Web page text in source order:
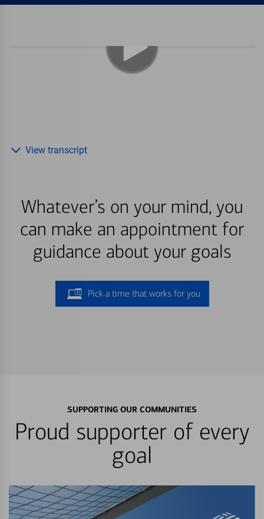
Whatever’s on your mind, you
can make an appointment for
guidance about your goals
Pick a time that works for you
View transcript
SUPPORTING OUR COMMUNITIES
Proud supporter of every
goal